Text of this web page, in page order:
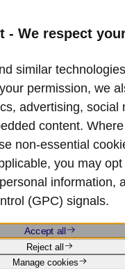
- We respect
similar
permission, we
advertising, social
content.
non‑essential
you may
information,
(GPC) signals.
Accept all
Reject all
Manage cookies